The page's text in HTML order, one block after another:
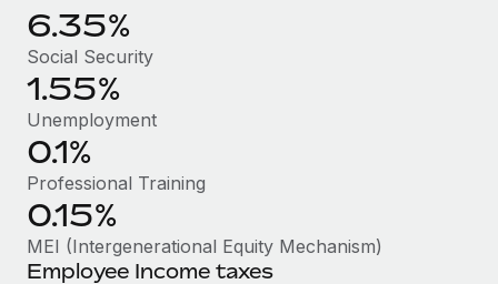
Learn More
What a Workday global payroll implementation
actually looks like
Most teams hear "payroll implementation" and picture a
six-month project with a dedicated team....
Learn More
6.35%
Social Security
1.55%
Unemployment
0.1%
Professional Training
0.15%
MEI (Intergenerational Equity Mechanism)
Employee Income taxes